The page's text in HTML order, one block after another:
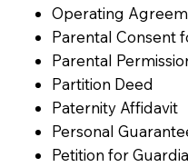
Operating
Parental Consent
Parental
Partition Deed
Paternity Affidavit
Personal
Petition for